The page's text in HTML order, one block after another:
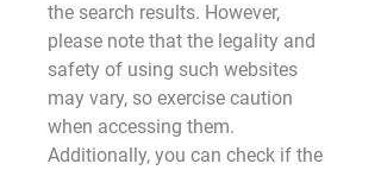
the search results. However,
please note that the legality and
safety of using such websites
may vary, so exercise caution
when accessing them.
Additionally, you can check if the